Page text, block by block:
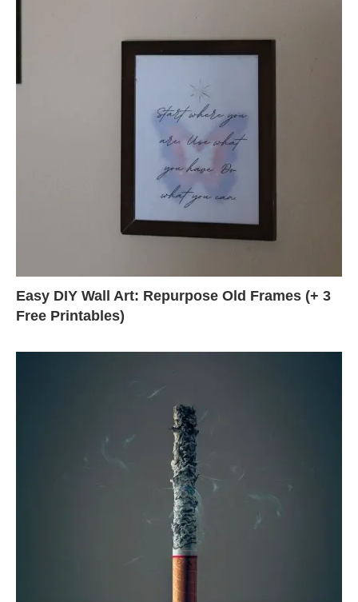
Easy DIY Wall Art: Repurpose Old Frames (+ 3
Free Printables)